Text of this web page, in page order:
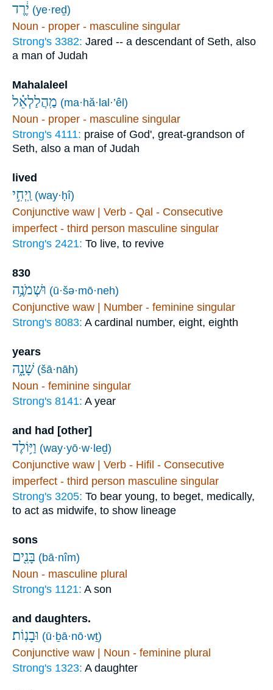
יֶ֔רֶד (ye·reḏ)
Noun - proper - masculine singular
Strong's 3382: Jared -- a descendant of Seth, also
a man of Judah
Mahalaleel
מַֽהֲלַלְאֵ֗ל (ma·hă·lal·’êl)
Noun - proper - masculine singular
Strong's 4111: praise of God', great-grandson of
Seth, also a man of Judah
lived
וַֽיְחִ֣י (way·ḥî)
Conjunctive waw | Verb - Qal - Consecutive
imperfect - third person masculine singular
Strong's 2421: To live, to revive
830
וּשְׁמֹנֶ֥ה (ū·šə·mō·neh)
Conjunctive waw | Number - feminine singular
Strong's 8083: A cardinal number, eight, eighth
years
שָׁנָ֑ה (šā·nāh)
Noun - feminine singular
Strong's 8141: A year
and had [other]
וַיּ֥וֹלֶד (way·yō·w·leḏ)
Conjunctive waw | Verb - Hifil - Consecutive
imperfect - third person masculine singular
Strong's 3205: To bear young, to beget, medically,
to act as midwife, to show lineage
sons
בָּנִ֖ים (bā·nîm)
Noun - masculine plural
Strong's 1121: A son
and daughters.
וּבָנֽוֹת׃ (ū·ḇā·nō·wṯ)
Conjunctive waw | Noun - feminine plural
Strong's 1323: A daughter